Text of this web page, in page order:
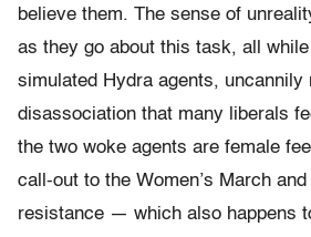
believe them. The sense of
as they go about this task, all
simulated Hydra agents, uncannily
disassociation that many liberals
the two woke agents are female
call-out to the Women’s March
resistance — which also happens